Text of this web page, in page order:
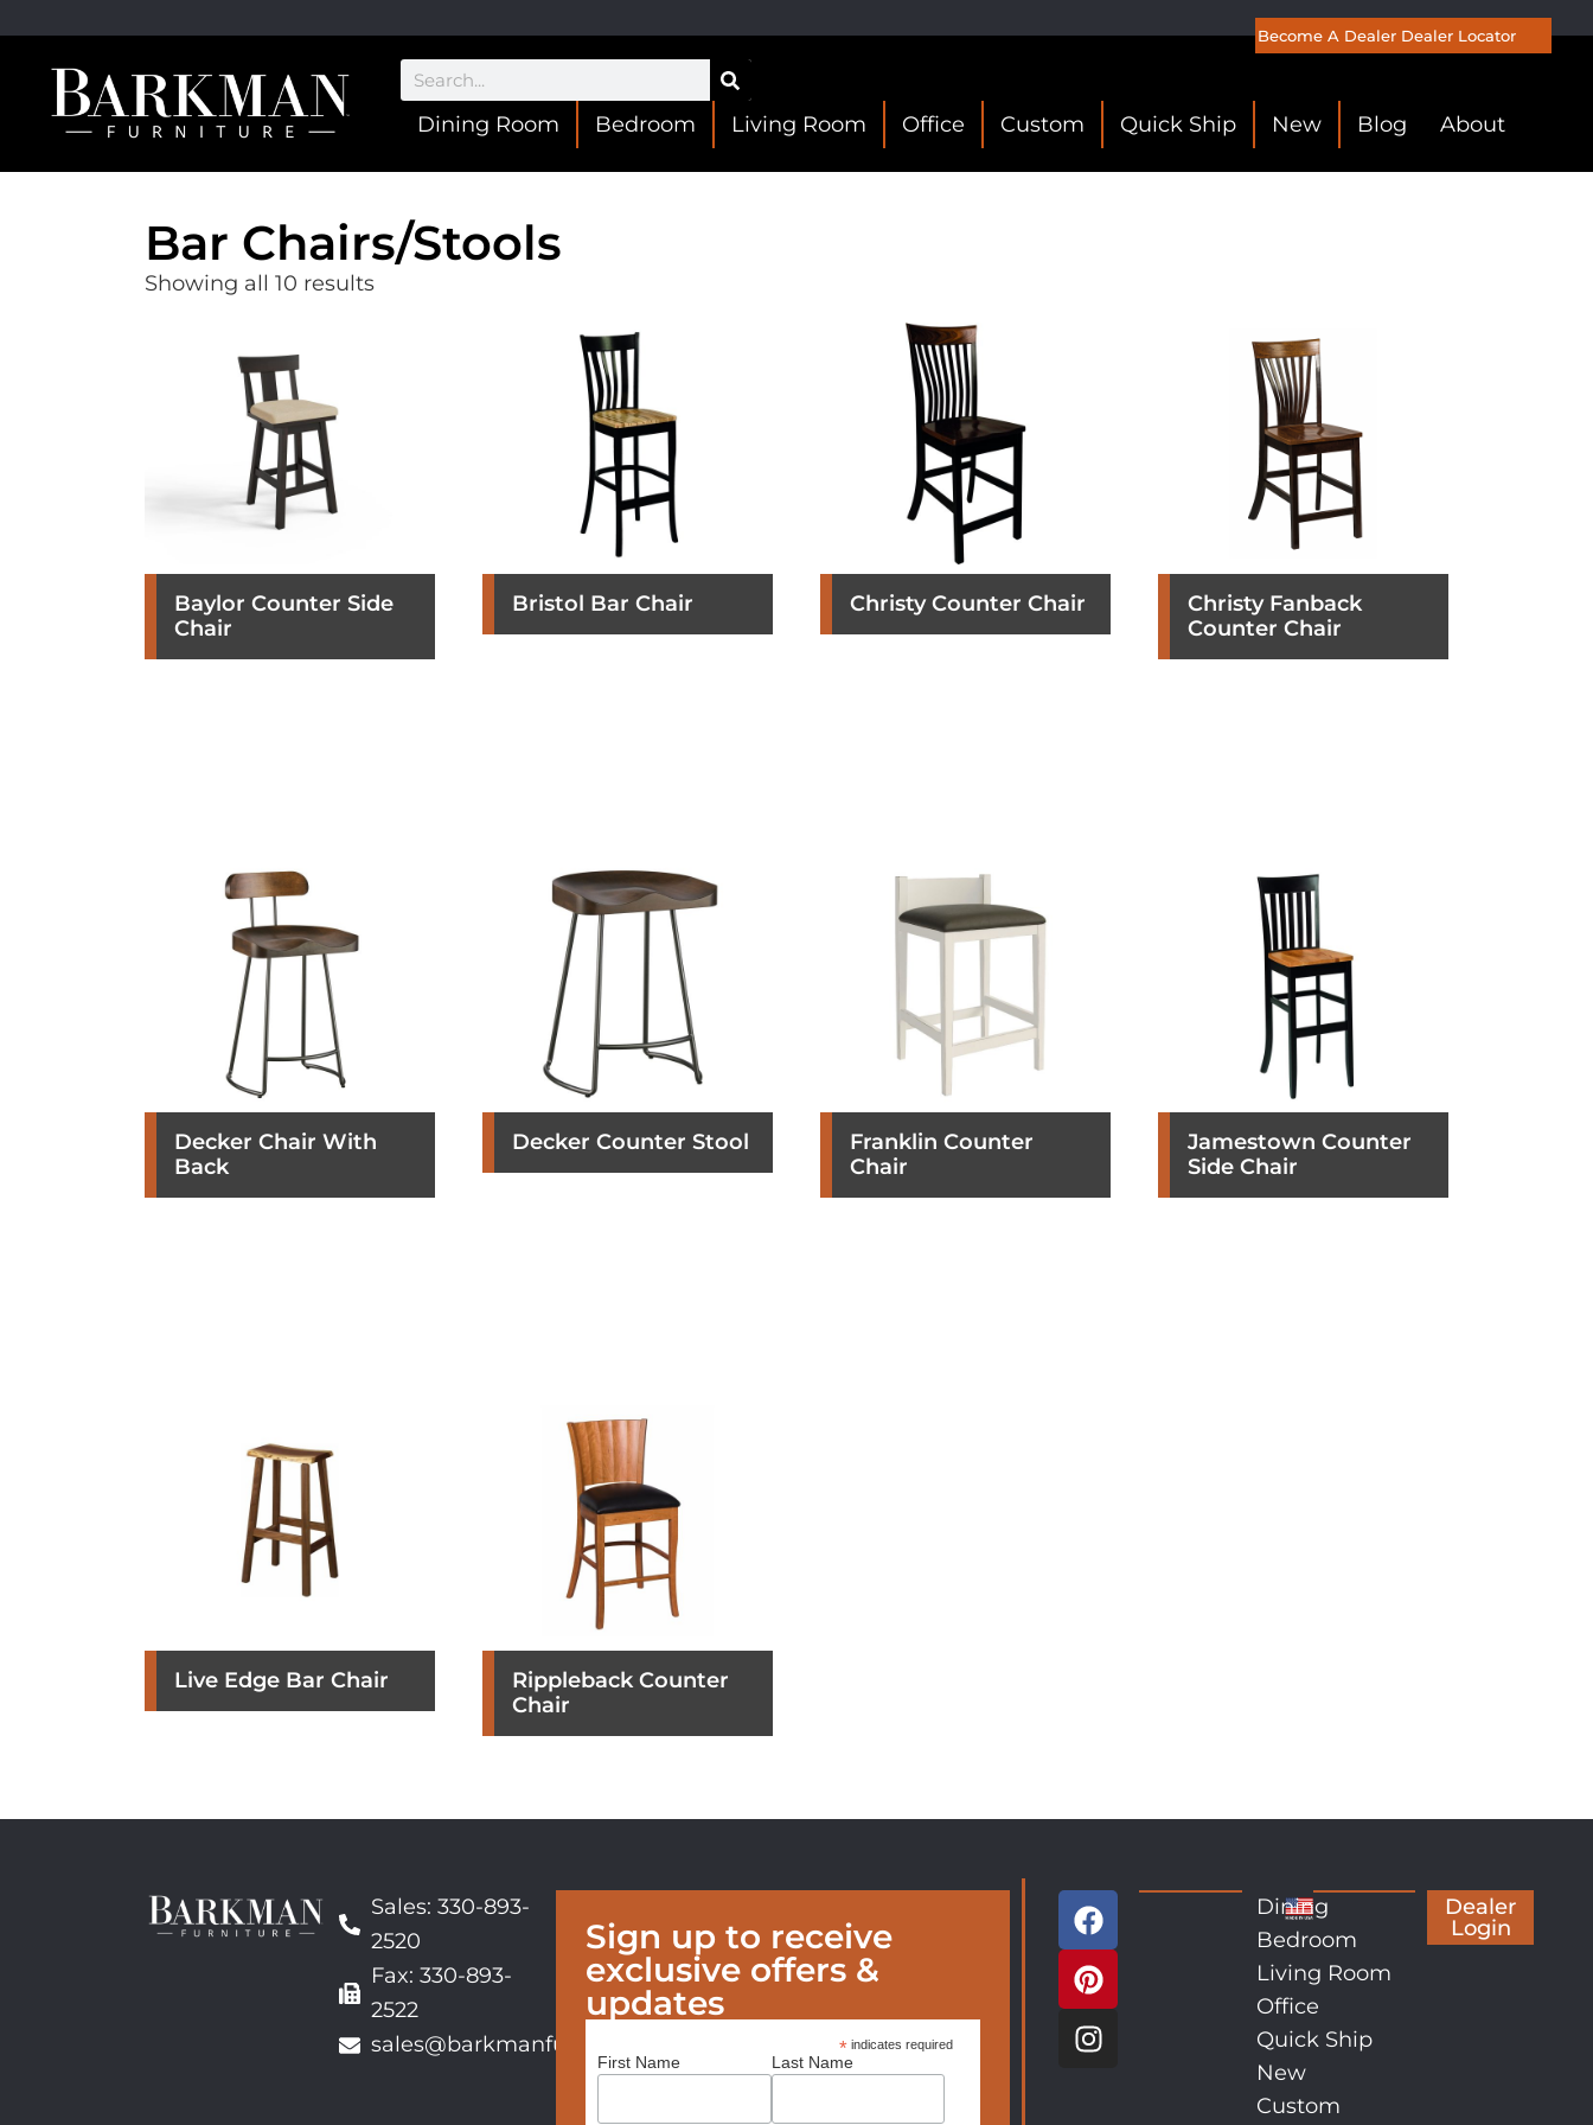
Become A Dealer Dealer Locator
Dining Room Bedroom Living Room Office Custom Quick Ship New Blog About
Bar Chairs/Stools
Showing all 10 results
Baylor Counter Side
Chair
Bristol Bar Chair Christy Counter Chair
Christy Fanback
Counter Chair
Decker Chair With
Back
Decker Counter Stool
Franklin Counter
Chair
Jamestown Counter
Side Chair
Live Edge Bar Chair
Rippleback Counter
Chair
Sales: 330-893-
2520
Fax: 330-893-
2522
sales@barkmanfurniture.com
Sign up to receive
exclusive offers &
updates
* indicates required
First Name Last Name
Dining
Bedroom
Living Room
Office
Quick Ship
New
Custom
Dealer
Login